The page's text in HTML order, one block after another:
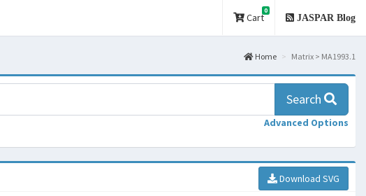
Cart
0
JASPAR Blog
Home Matrix > MA1993.1
Search
Advanced Options
Download SVG